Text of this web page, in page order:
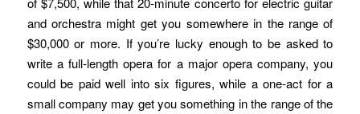
and orchestra might get you somewhere in the range of
$30,000 or more. If you’re lucky enough to be asked to
write a full-length opera for a major opera company, you
could be paid well into six figures, while a one-act for a
small company may get you something in the range of the